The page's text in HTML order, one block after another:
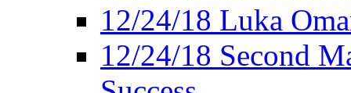
12/24/18 Luka
12/24/18 Second